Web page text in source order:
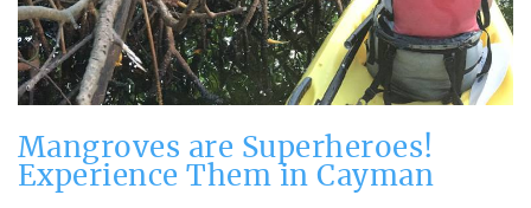
Mangroves are Superheroes!
Experience Them in Cayman